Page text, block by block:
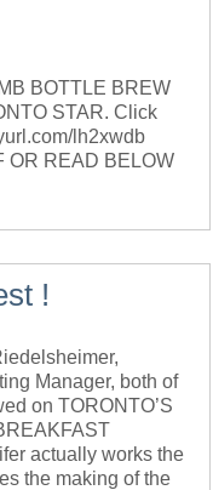
BOTTLE BREW
STAR. Click
lh2xwdb
OR READ BELOW
!
Manager, both of
on TORONTO’S
actually works the
the making of the